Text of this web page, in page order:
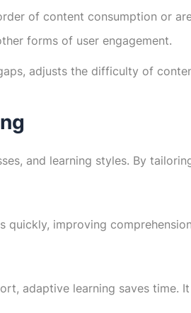
of content consumption or
forms of user engagement.
adjusts the difficulty of
and learning styles. By
improving
adaptive learning saves